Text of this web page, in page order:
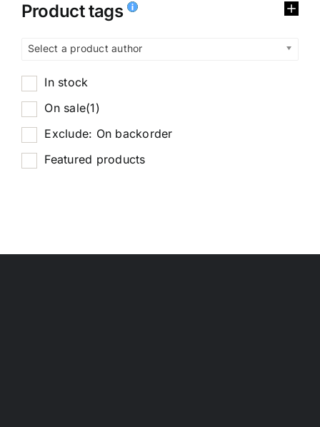
Product tags
Select a product author
In stock
On sale(1)
Exclude: On backorder
Featured products